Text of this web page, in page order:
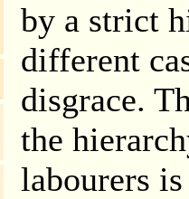
by a strict
different
disgrace.
the
labourers